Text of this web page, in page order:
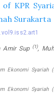
KPR
Surakarta
Amir Sup (1),
Ekonomi Syariah
Ekonomi Syariah